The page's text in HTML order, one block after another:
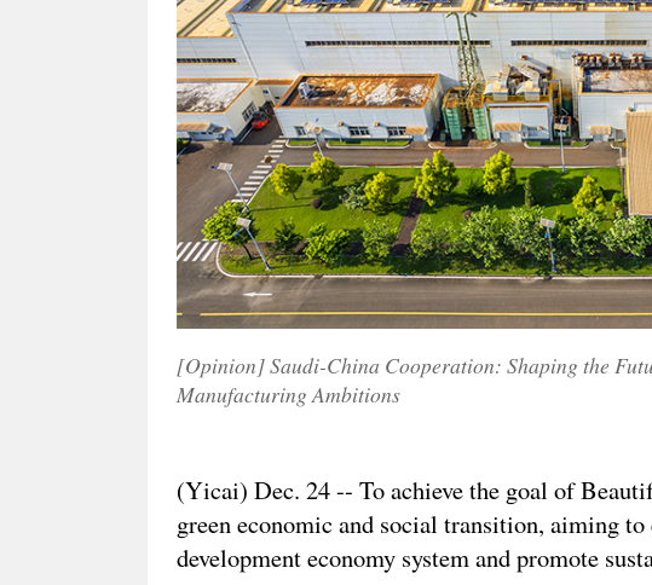
[Opinion] Saudi-China Cooperation: Shaping the
Manufacturing Ambitions
(Yicai) Dec. 24 -- To achieve the goal of
green economic and social transition, aiming
development economy system and promote